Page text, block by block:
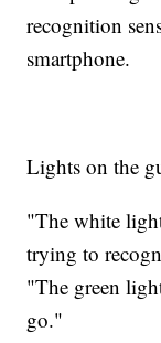
recognition
smartphone.
Lights on the
"The white
trying to
"The green
go."